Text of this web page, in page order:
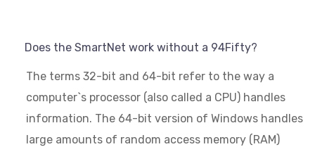
Does the SmartNet work without a 94Fifty?
The terms 32-bit and 64-bit refer to the way a
computer`s processor (also called a CPU) handles
information. The 64-bit version of Windows handles
large amounts of random access memory (RAM)